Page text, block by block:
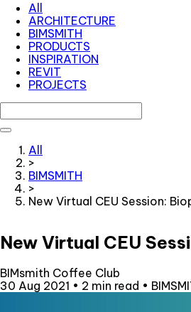
All
ARCHITECTURE
BIMSMITH
PRODUCTS
INSPIRATION
REVIT
PROJECTS
All
>
BIMSMITH
>
New Virtual CEU Session:
New Virtual CEU
BIMsmith Coffee Club
30 Aug 2021 • 2 min read •